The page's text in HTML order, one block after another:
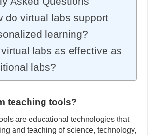
do virtual labs support
learning?
labs as effective as
labs?
teaching tools?
are educational technologies that
and teaching of science, technology,